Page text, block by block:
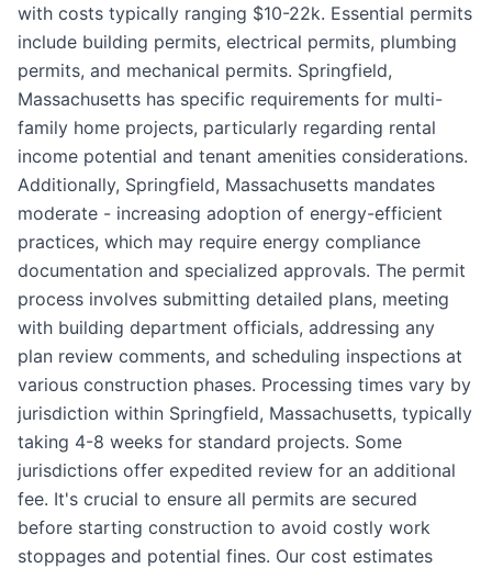
with costs typically ranging $10-22k. Essential permits
include building permits, electrical permits, plumbing
permits, and mechanical permits. Springfield,
Massachusetts has specific requirements for multi-
family home projects, particularly regarding rental
income potential and tenant amenities considerations.
Additionally, Springfield, Massachusetts mandates
moderate - increasing adoption of energy-efficient
practices, which may require energy compliance
documentation and specialized approvals. The permit
process involves submitting detailed plans, meeting
with building department officials, addressing any
plan review comments, and scheduling inspections at
various construction phases. Processing times vary by
jurisdiction within Springfield, Massachusetts, typically
taking 4-8 weeks for standard projects. Some
jurisdictions offer expedited review for an additional
fee. It's crucial to ensure all permits are secured
before starting construction to avoid costly work
stoppages and potential fines. Our cost estimates